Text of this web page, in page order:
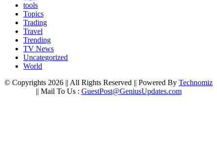
tools
Topics
Trading
Travel
Trending
TV News
Uncategorized
World
© Copyrights 2026 || All Rights Reserved || Powered By Technomiz
|| Mail To Us : GuestPost@GeniusUpdates.com